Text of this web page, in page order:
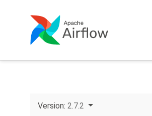
Version: 2.7.2